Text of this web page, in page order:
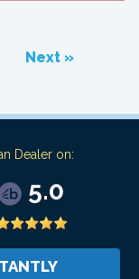
Next »
Dealer on:
5.0